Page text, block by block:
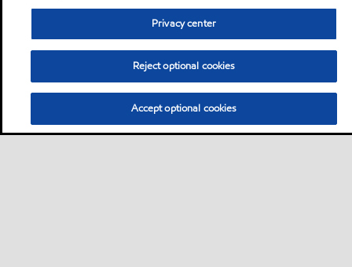
Privacy center
Reject optional cookies
Accept optional cookies